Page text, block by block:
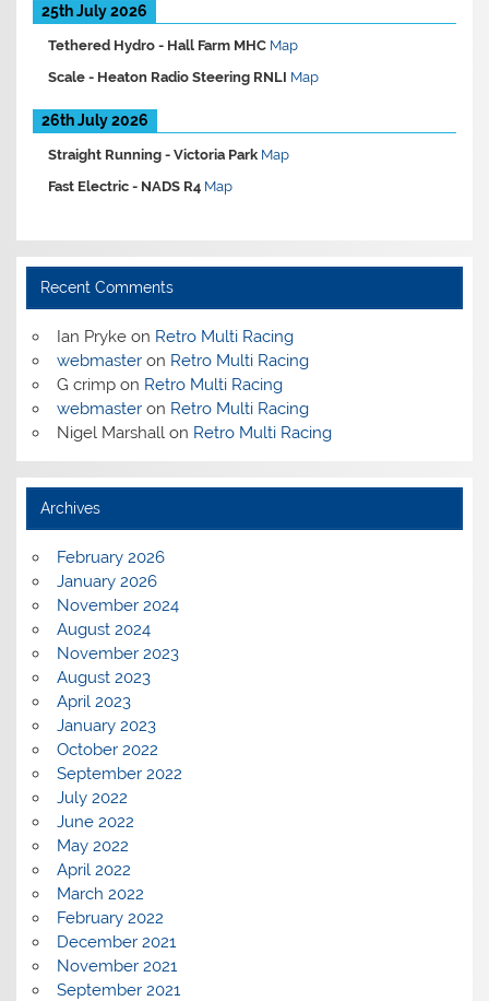
25th July 2026
Tethered Hydro - Hall Farm MHC Map
Scale - Heaton Radio Steering RNLI Map
26th July 2026
Straight Running -Victoria Park Map
Fast Electric - NADS R4 Map
Recent Comments
Ian Prykeon Retro Multi Racing
webmasteron Retro Multi Racing
G crimpon Retro Multi Racing
webmasteron Retro Multi Racing
Nigel Marshallon Retro Multi Racing
Archives
February 2026
January 2026
November 2024
August 2024
November 2023
August 2023
April 2023
January 2023
October 2022
September 2022
July 2022
June 2022
May 2022
April 2022
March 2022
February 2022
December 2021
November 2021
September 2021